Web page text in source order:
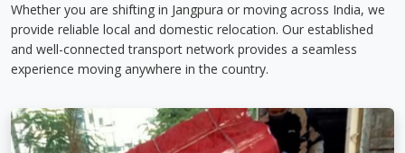
Whether you are shifting in Jangpura or moving across India, we
provide reliable local and domestic relocation. Our established
and well-connected transport network provides a seamless
experience moving anywhere in the country.